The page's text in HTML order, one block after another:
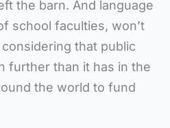
the barn. And language
school faculties, won’t
that public
further than it has in the
the world to fund